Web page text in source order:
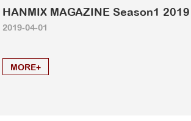
HANMIX MAGAZINE Season1 2019
2019-04-01
MORE+